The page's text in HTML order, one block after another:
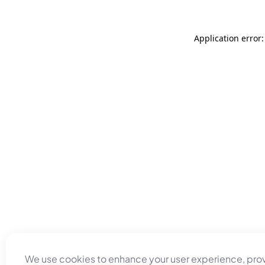
We use cookies to enhance your user experience,
Application